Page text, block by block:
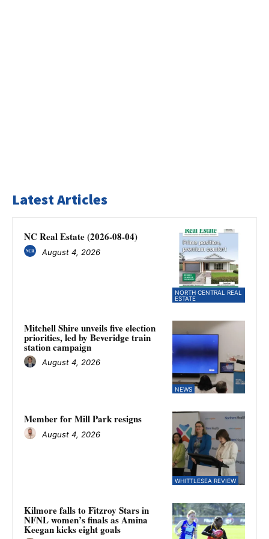
Latest Articles
NORTH CENTRAL REAL
ESTATE
NC Real Estate (2026-08-04)
August 4, 2026
NEWS
Mitchell Shire unveils five election
priorities, led by Beveridge train
station campaign
August 4, 2026
WHITTLESEA REVIEW
Member for Mill Park resigns
August 4, 2026
Kilmore falls to Fitzroy Stars in
NFNL women’s finals as Amina
Keegan kicks eight goals